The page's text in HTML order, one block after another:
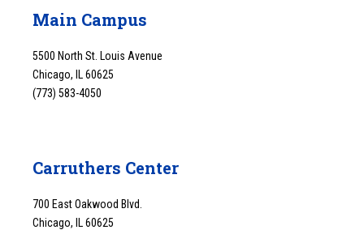
Main Campus
5500 North St. Louis Avenue
Chicago, IL 60625
(773) 583-4050
Carruthers Center
700 East Oakwood Blvd.
Chicago, IL 60625